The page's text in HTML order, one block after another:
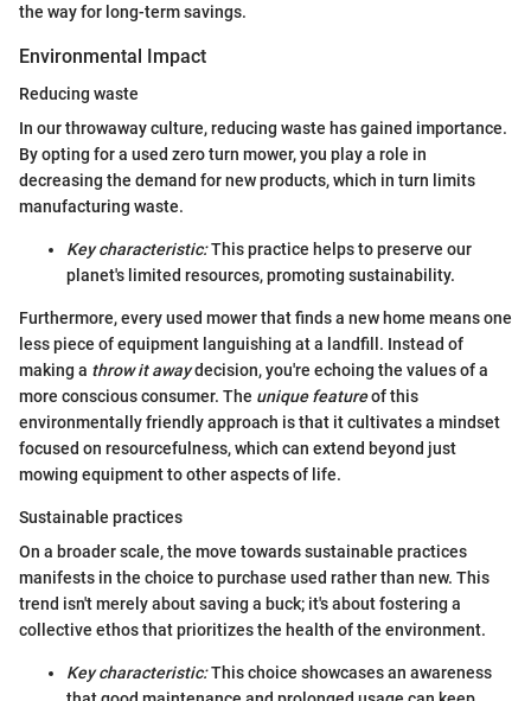
the way for long-term savings.
Environmental Impact
Reducing waste
In our throwaway culture, reducing waste has gained importance.
By opting for a used zero turn mower, you play a role in
decreasing the demand for new products, which in turn limits
manufacturing waste.
Key characteristic:This practice helps to preserve our
planet's limited resources, promoting sustainability.
Furthermore, every used mower that finds a new home means one
less piece of equipment languishing at a landfill. Instead of
making a throw it awaydecision, you're echoing the values of a
more conscious consumer. The unique featureof this
environmentally friendly approach is that it cultivates a mindset
focused on resourcefulness, which can extend beyond just
mowing equipment to other aspects of life.
Sustainable practices
On a broader scale, the move towards sustainable practices
manifests in the choice to purchase used rather than new. This
trend isn't merely about saving a buck; it's about fostering a
collective ethos that prioritizes the health of the environment.
Key characteristic:This choice showcases an awareness